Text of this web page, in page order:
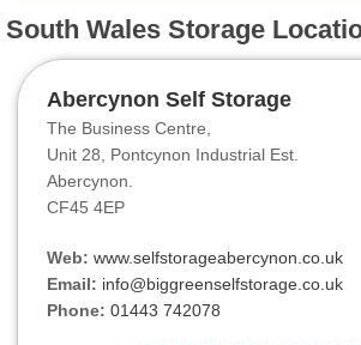
South Wales Storage
Abercynon Self Storage
The Business Centre,
Unit 28, Pontcynon Industrial Est.
Abercynon.
CF45 4EP
Web: www.selfstorageabercynon.co.uk
Email: info@biggreenselfstorage.co.uk
Phone: 01443 742078